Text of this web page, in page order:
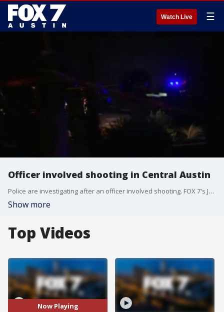
Watch Live ☰
Officer involved shooting in Central Austin
Police are investigating after an officer involved shooting. FOX 7's Jane Lonsdale has the details.
Show more
Top Videos
Now Playing